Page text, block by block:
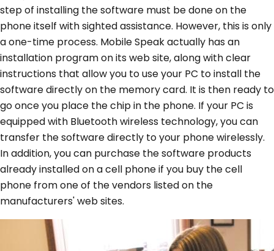
step of installing the software must be done on the
phone itself with sighted assistance. However, this is only
a one-time process. Mobile Speak actually has an
installation program on its web site, along with clear
instructions that allow you to use your PC to install the
software directly on the memory card. It is then ready to
go once you place the chip in the phone. If your PC is
equipped with Bluetooth wireless technology, you can
transfer the software directly to your phone wirelessly.
In addition, you can purchase the software products
already installed on a cell phone if you buy the cell
phone from one of the vendors listed on the
manufacturers' web sites.